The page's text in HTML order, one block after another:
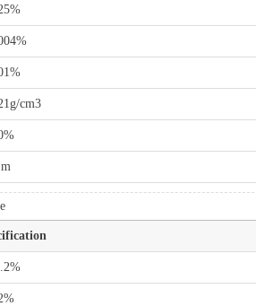
cm3